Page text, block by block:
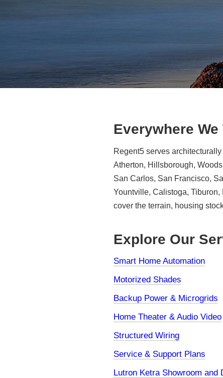
Everywhere We
Regent5 serves
Atherton, Hillsborough,
San Carlos, San Francisco,
Yountville, Calistoga,
cover the terrain, housing
Explore Our
Smart Home Automation
Motorized Shades
Backup Power & Microgrids
Home Theater & Audio Video
Structured Wiring
Service & Support Plans
Lutron Ketra Showroom and